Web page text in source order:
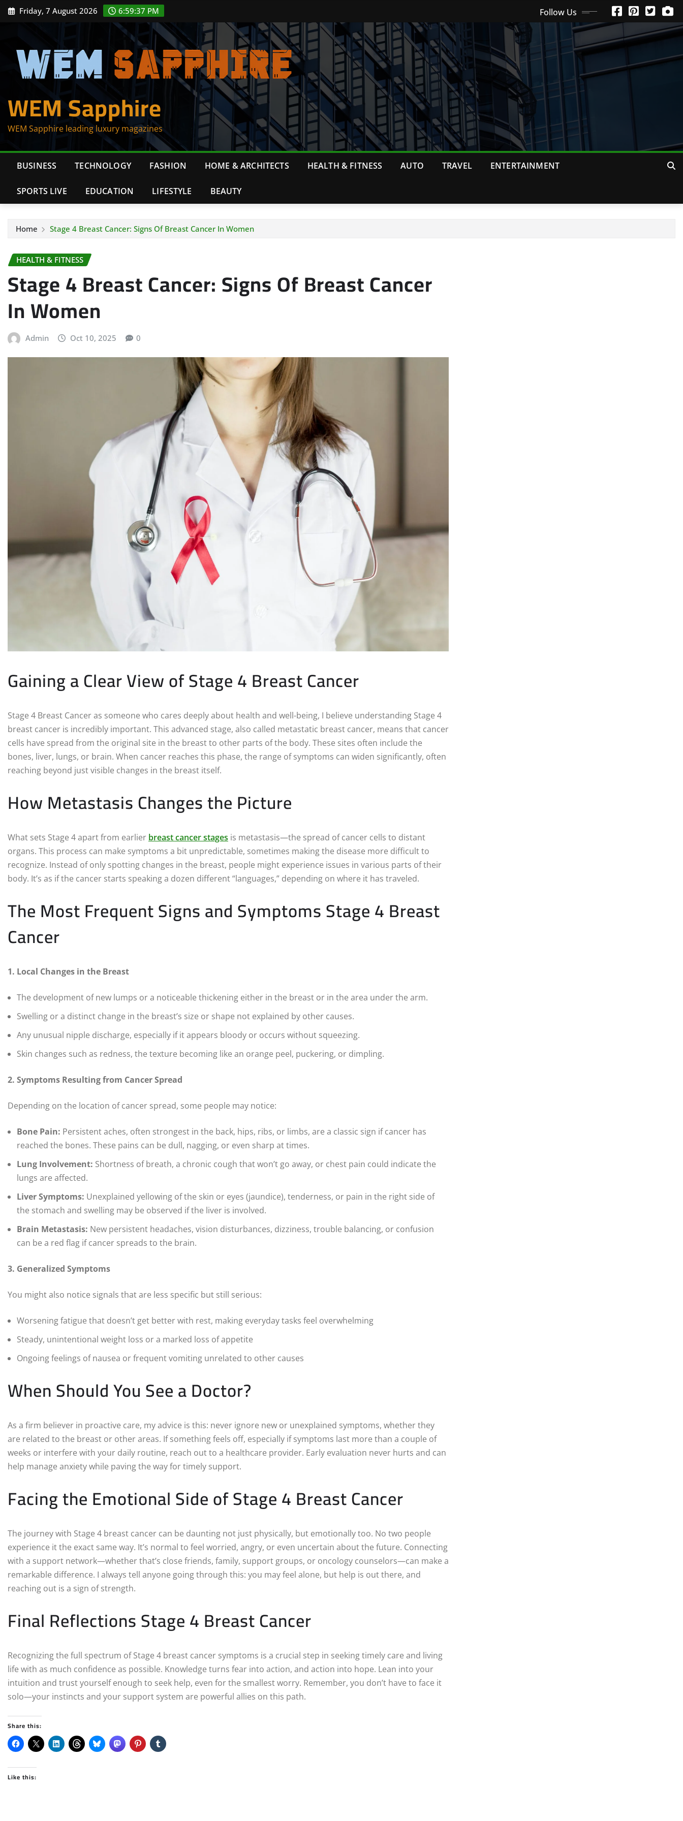
Skip Friday, 7 August 2026 6:59:39 PM Follow Us
WEM Sapphire
WEM Sapphire leading luxury magazines
BUSINESS TECHNOLOGY FASHION HOME & ARCHITECTS HEALTH & FITNESS AUTO TRAVEL ENTERTAINMENT
SPORTS LIVE EDUCATION LIFESTYLE BEAUTY
Home Stage 4 Breast Cancer: Signs Of Breast Cancer In Women
HEALTH & FITNESS
Stage 4 Breast Cancer: Signs Of Breast Cancer
In Women
Admin Oct 10, 2025 0
Gaining a Clear View of Stage 4 Breast Cancer
Stage 4 Breast Cancer as someone who cares deeply about health and well-being, I believe understanding Stage 4
breast cancer is incredibly important. This advanced stage, also called metastatic breast cancer, means that cancer
cells have spread from the original site in the breast to other parts of the body. These sites often include the
bones, liver, lungs, or brain. When cancer reaches this phase, the range of symptoms can widen significantly, often
reaching beyond just visible changes in the breast itself.
How Metastasis Changes the Picture
What sets Stage 4 apart from earlier breast cancer stages is metastasis—the spread of cancer cells to distant
organs. This process can make symptoms a bit unpredictable, sometimes making the disease more difficult to
recognize. Instead of only spotting changes in the breast, people might experience issues in various parts of their
body. It’s as if the cancer starts speaking a dozen different “languages,” depending on where it has traveled.
The Most Frequent Signs and Symptoms Stage 4 Breast
Cancer
1. Local Changes in the Breast
The development of new lumps or a noticeable thickening either in the breast or in the area under the arm.
Swelling or a distinct change in the breast’s size or shape not explained by other causes.
Any unusual nipple discharge, especially if it appears bloody or occurs without squeezing.
Skin changes such as redness, the texture becoming like an orange peel, puckering, or dimpling.
2. Symptoms Resulting from Cancer Spread
Depending on the location of cancer spread, some people may notice:
Bone Pain: Persistent aches, often strongest in the back, hips, ribs, or limbs, are a classic sign if cancer has
reached the bones. These pains can be dull, nagging, or even sharp at times.
Lung Involvement: Shortness of breath, a chronic cough that won’t go away, or chest pain could indicate the
lungs are affected.
Liver Symptoms: Unexplained yellowing of the skin or eyes (jaundice), tenderness, or pain in the right side of
the stomach and swelling may be observed if the liver is involved.
Brain Metastasis: New persistent headaches, vision disturbances, dizziness, trouble balancing, or confusion
can be a red flag if cancer spreads to the brain.
3. Generalized Symptoms
You might also notice signals that are less specific but still serious:
Worsening fatigue that doesn’t get better with rest, making everyday tasks feel overwhelming
Steady, unintentional weight loss or a marked loss of appetite
Ongoing feelings of nausea or frequent vomiting unrelated to other causes
When Should You See a Doctor?
As a firm believer in proactive care, my advice is this: never ignore new or unexplained symptoms, whether they
are related to the breast or other areas. If something feels off, especially if symptoms last more than a couple of
weeks or interfere with your daily routine, reach out to a healthcare provider. Early evaluation never hurts and can
help manage anxiety while paving the way for timely support.
Facing the Emotional Side of Stage 4 Breast Cancer
The journey with Stage 4 breast cancer can be daunting not just physically, but emotionally too. No two people
experience it the exact same way. It’s normal to feel worried, angry, or even uncertain about the future. Connecting
with a support network—whether that’s close friends, family, support groups, or oncology counselors—can make a
remarkable difference. I always tell anyone going through this: you may feel alone, but help is out there, and
reaching out is a sign of strength.
Final Reflections Stage 4 Breast Cancer
Recognizing the full spectrum of Stage 4 breast cancer symptoms is a crucial step in seeking timely care and living
life with as much confidence as possible. Knowledge turns fear into action, and action into hope. Lean into your
intuition and trust yourself enough to seek help, even for the smallest worry. Remember, you don’t have to face it
solo—your instincts and your support system are powerful allies on this path.
Share this:
Like this: